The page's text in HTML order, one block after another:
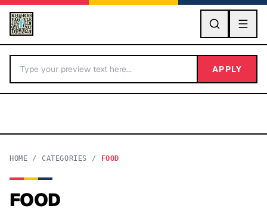
GO
BY LETTER
APPLY
HOME / CATEGORIES / FOOD
FOOD